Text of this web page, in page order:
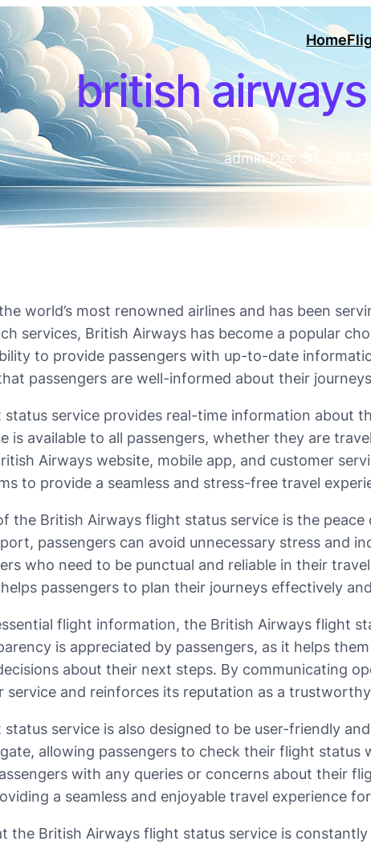
Home
british
admin·Dec 30, 2023
world’s most renowned airlines and has been
services, British Airways has become a popular
to provide passengers with up-to-date
passengers are well-informed about their
service provides real-time information about
is available to all passengers, whether they are
Airways website, mobile app, and customer
to provide a seamless and stress-free travel
the British Airways flight status service is the
passengers can avoid unnecessary stress and
who need to be punctual and reliable in their
passengers to plan their journeys effectively
flight information, the British Airways flight
is appreciated by passengers, as it helps
about their next steps. By communicating
and reinforces its reputation as a
service is also designed to be user-friendly
allowing passengers to check their flight
with any queries or concerns about their
a seamless and enjoyable travel experience
the British Airways flight status service is